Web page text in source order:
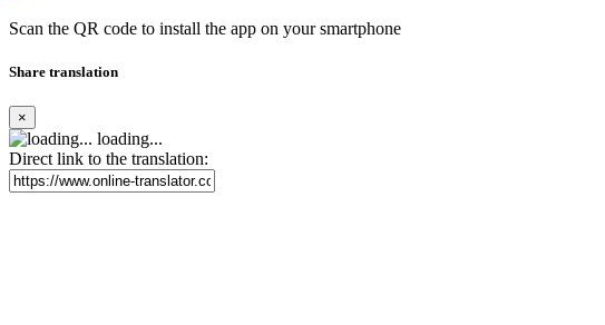
Scan the QR code to install the app on your smartphone
Share translation
×
loading...
Direct link to the translation: